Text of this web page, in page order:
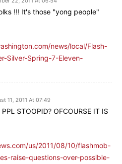
!!! It's those "yong people"
news/local/Flash-
Silver-Spring-7-Eleven-
11, 2011 At 07:49
PPL STOOPID? OFCOURSE IT IS
us/2011/08/10/flashmob-
raise-questions-over-possible-